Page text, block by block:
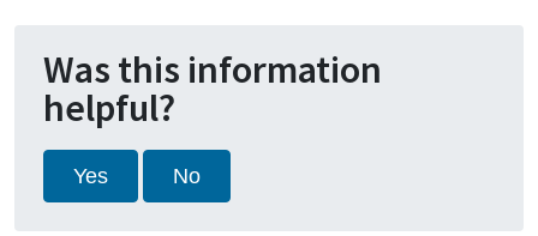
Was this information
helpful?
Yes No